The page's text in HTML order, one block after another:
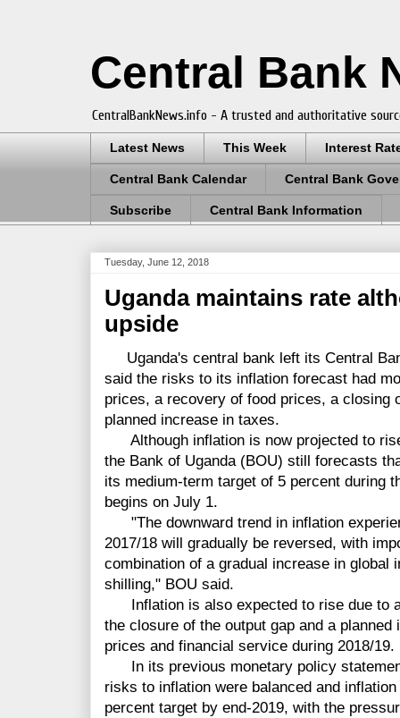
Central Bank
CentralBankNews.info - A trusted and authoritative
Latest News This Week Interest
Central Bank Calendar Central Bank
Subscribe Central Bank Information
Tuesday, June 12, 2018
Uganda maintains rate
upside
Uganda's central bank left its Central
said the risks to its inflation forecast had
prices, a recovery of food prices, a closing
planned increase in taxes.
Although inflation is now projected to
the Bank of Uganda (BOU) still forecasts
its medium-term target of 5 percent during
begins on July 1.
"The downward trend in inflation
2017/18 will gradually be reversed, with
combination of a gradual increase in global
shilling," BOU said.
Inflation is also expected to rise due to
the closure of the output gap and a
prices and financial service during 2018/19.
In its previous monetary policy
risks to inflation were balanced and
percent target by end-2019, with the